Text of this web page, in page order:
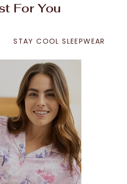
For You
STAY COOL SLEEPWEAR